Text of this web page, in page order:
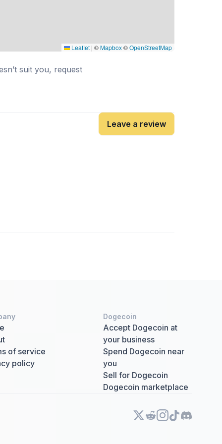
Leaflet | ©Mapbox©OpenStreetMap
suit you, request
Leave a review
of service
policy
Dogecoin
Accept Dogecoin at
your business
Spend Dogecoin near
you
Sell for Dogecoin
Dogecoin marketplace